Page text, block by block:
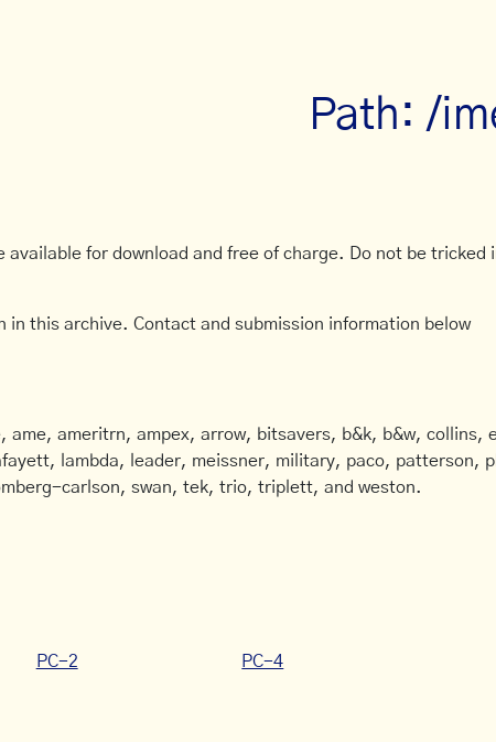
Path: /
available for download and free of charge. Do not be
in this archive. Contact and submission information below
ame, ameritrn, ampex, arrow, bitsavers, b&k, b&w,
lambda, leader, meissner, military, paco, patterson,
carlson, swan, tek, trio, triplett, and weston.
PC-2 PC-4